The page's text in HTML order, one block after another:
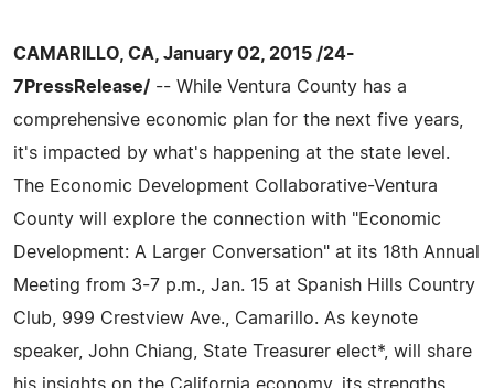
CAMARILLO, CA, January 02, 2015 /24-
7PressRelease/ -- While Ventura County has a
comprehensive economic plan for the next five years,
it's impacted by what's happening at the state level.
The Economic Development Collaborative-Ventura
County will explore the connection with "Economic
Development: A Larger Conversation" at its 18th Annual
Meeting from 3-7 p.m., Jan. 15 at Spanish Hills Country
Club, 999 Crestview Ave., Camarillo. As keynote
speaker, John Chiang, State Treasurer elect*, will share
his insights on the California economy, its strengths,